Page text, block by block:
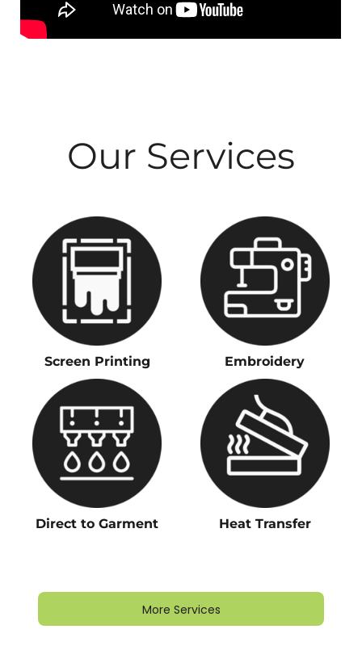
Our Services
Screen Printing Embroidery
Direct to Garment Heat Transfer
More Services